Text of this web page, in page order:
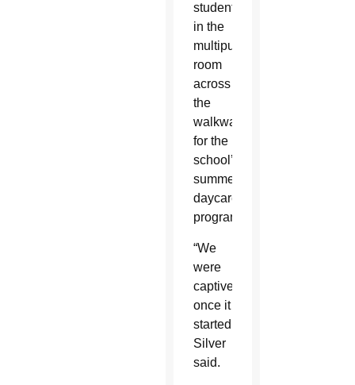
students
in the
multipurpose
room
across
the
walkway
for the
school’s
summer
daycare
program.
“We
were
captive
once it
started,”
Silver
said.